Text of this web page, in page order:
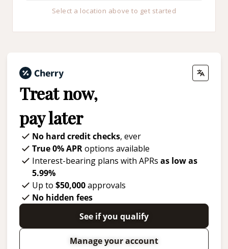
Select a location above to get started
Treat now,
pay later
No hard credit checks, ever
True 0% APRoptions available
Interest-bearing plans with APRs as low as
5.99%
Up to $50,000approvals
No hidden fees
See if you qualify
Manage your account